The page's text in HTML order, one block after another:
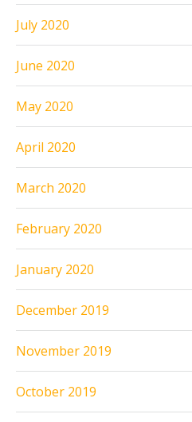
July 2020
June 2020
May 2020
April 2020
March 2020
February 2020
January 2020
December 2019
November 2019
October 2019